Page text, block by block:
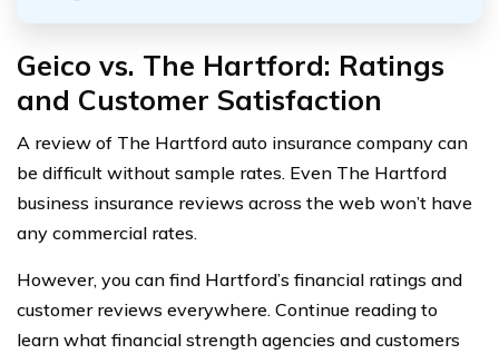
Geico vs. The Hartford: Ratings
and Customer Satisfaction
A review of The Hartford auto insurance company can
be difficult without sample rates. Even The Hartford
business insurance reviews across the web won’t have
any commercial rates.
However, you can find Hartford’s financial ratings and
customer reviews everywhere. Continue reading to
learn what financial strength agencies and customers